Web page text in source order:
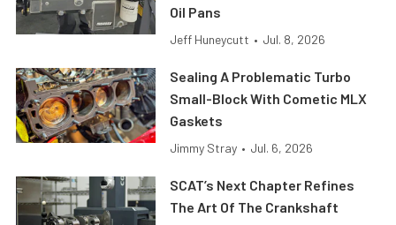
Oil Pans
Jeff Huneycutt • Jul. 8, 2026
Sealing A Problematic Turbo
Small-Block With Cometic MLX
Gaskets
Jimmy Stray • Jul. 6, 2026
SCAT’s Next Chapter Refines
The Art Of The Crankshaft